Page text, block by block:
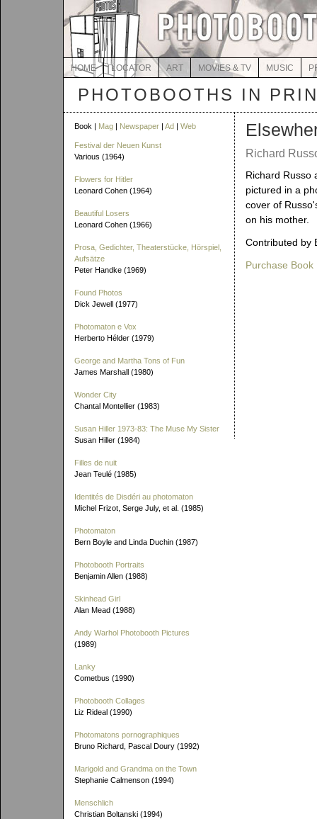
HOME LOCATOR ART MOVIES & TV MUSIC
PHOTOBOOTHS IN
Book | Mag | Newspaper | Ad | Web
Festival der Neuen Kunst
Various (1964)
Flowers for Hitler
Leonard Cohen (1964)
Beautiful Losers
Leonard Cohen (1966)
Prosa, Gedichter, Theaterstücke, Hörspiel,
Aufsätze
Peter Handke (1969)
Found Photos
Dick Jewell (1977)
Photomaton e Vox
Herberto Hélder (1979)
George and Martha Tons of Fun
James Marshall (1980)
Wonder City
Chantal Montellier (1983)
Susan Hiller 1973-83: The Muse My Sister
Susan Hiller (1984)
Filles de nuit
Jean Teulé (1985)
Identités de Disdéri au photomaton
Michel Frizot, Serge July, et al. (1985)
Photomaton
Bern Boyle and Linda Duchin (1987)
Photobooth Portraits
Benjamin Allen (1988)
Skinhead Girl
Alan Mead (1988)
Andy Warhol Photobooth Pictures
(1989)
Lanky
Cometbus (1990)
Photobooth Collages
Liz Rideal (1990)
Photomatons pornographiques
Bruno Richard, Pascal Doury (1992)
Marigold and Grandma on the Town
Stephanie Calmenson (1994)
Menschlich
Christian Boltanski (1994)
Richard
Richard Russo
pictured in a
cover of
on his mother.
Contributed by
Purchase Book